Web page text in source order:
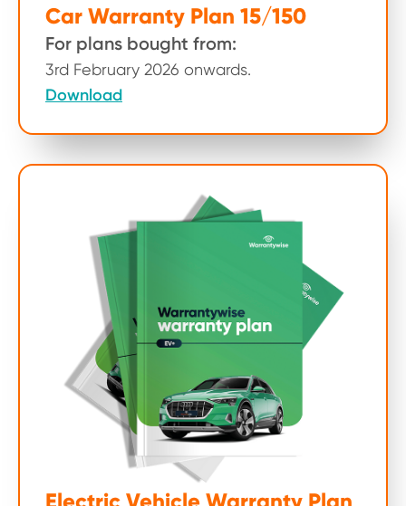
Car Warranty Plan 15/150
For plans bought from:
3rd February 2026 onwards.
Download